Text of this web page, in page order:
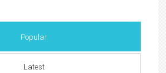
Popular
Latest